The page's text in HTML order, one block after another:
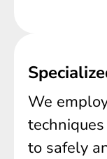
We
to safely